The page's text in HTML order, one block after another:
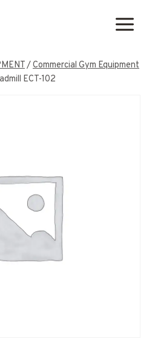
/Commercial Gym Equipment
ECT-102